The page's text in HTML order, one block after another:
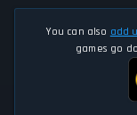
You can also add
games go